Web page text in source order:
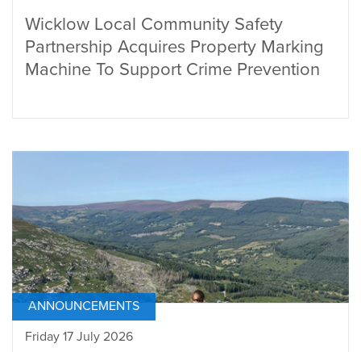
Wicklow Local Community Safety
Partnership Acquires Property Marking
Machine To Support Crime Prevention
ANNOUNCEMENTS
Friday 17 July 2026